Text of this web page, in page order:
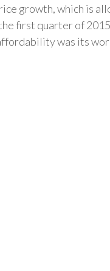
growth, which is
first quarter of
was its